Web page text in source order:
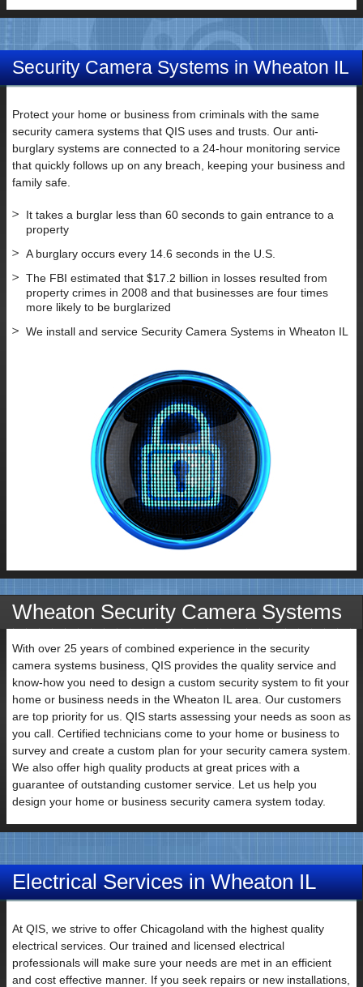
Security Camera Systems in Wheaton IL
Protect your home or business from criminals with the same
security camera systems that QIS uses and trusts. Our anti-
burglary systems are connected to a 24-hour monitoring service
that quickly follows up on any breach, keeping your business and
family safe.
It takes a burglar less than 60 seconds to gain entrance to a
property
A burglary occurs every 14.6 seconds in the U.S.
The FBI estimated that $17.2 billion in losses resulted from
property crimes in 2008 and that businesses are four times
more likely to be burglarized
We install and service Security Camera Systems in Wheaton IL
Wheaton Security Camera Systems
With over 25 years of combined experience in the security
camera systems business, QIS provides the quality service and
know-how you need to design a custom security system to fit your
home or business needs in the Wheaton IL area. Our customers
are top priority for us. QIS starts assessing your needs as soon as
you call. Certified technicians come to your home or business to
survey and create a custom plan for your security camera system.
We also offer high quality products at great prices with a
guarantee of outstanding customer service. Let us help you
design your home or business security camera system today.
Electrical Services in Wheaton IL
At QIS, we strive to offer Chicagoland with the highest quality
electrical services. Our trained and licensed electrical
professionals will make sure your needs are met in an efficient
and cost effective manner. If you seek repairs or new installations,
Contact
Name
Email
Subject